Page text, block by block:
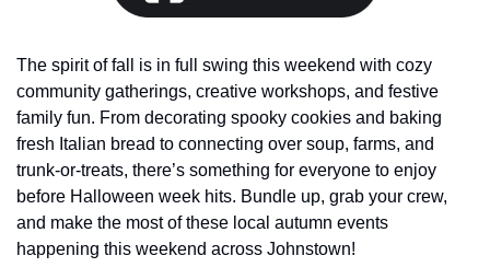
The spirit of fall is in full swing this weekend with cozy
community gatherings, creative workshops, and festive
family fun. From decorating spooky cookies and baking
fresh Italian bread to connecting over soup, farms, and
trunk-or-treats, there’s something for everyone to enjoy
before Halloween week hits. Bundle up, grab your crew,
and make the most of these local autumn events
happening this weekend across Johnstown!